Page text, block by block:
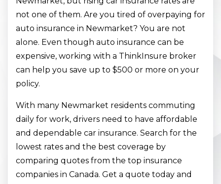
not one of them. Are you tired of overpaying for
auto insurance in Newmarket? You are not
alone. Even though auto insurance can be
expensive, working with a ThinkInsure broker
can help you save up to $500 or more on your
policy.
With many Newmarket residents commuting
daily for work, drivers need to have affordable
and dependable car insurance. Search for the
lowest rates and the best coverage by
comparing quotes from the top insurance
companies in Canada. Get a quote today and